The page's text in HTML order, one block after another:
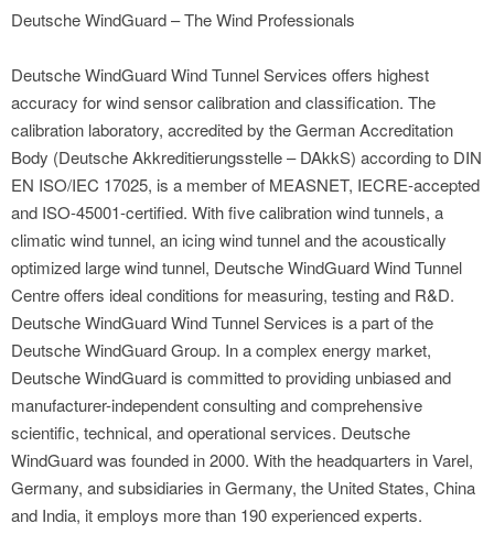
Deutsche WindGuard – The Wind Professionals
Deutsche WindGuard Wind Tunnel Services offers highest
accuracy for wind sensor calibration and classification. The
calibration laboratory, accredited by the German Accreditation
Body (Deutsche Akkreditierungsstelle – DAkkS) according to DIN
EN ISO/IEC 17025, is a member of MEASNET, IECRE-accepted
and ISO-45001-certified. With five calibration wind tunnels, a
climatic wind tunnel, an icing wind tunnel and the acoustically
optimized large wind tunnel, Deutsche WindGuard Wind Tunnel
Centre offers ideal conditions for measuring, testing and R&D.
Deutsche WindGuard Wind Tunnel Services is a part of the
Deutsche WindGuard Group. In a complex energy market,
Deutsche WindGuard is committed to providing unbiased and
manufacturer-independent consulting and comprehensive
scientific, technical, and operational services. Deutsche
WindGuard was founded in 2000. With the headquarters in Varel,
Germany, and subsidiaries in Germany, the United States, China
and India, it employs more than 190 experienced experts.